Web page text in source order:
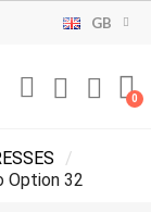
GB
Option 32